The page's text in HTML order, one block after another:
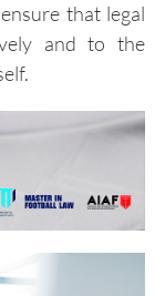
that legal
and to the